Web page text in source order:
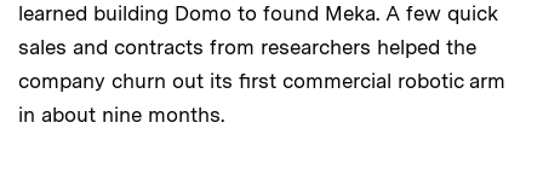
learned building Domo to found Meka. A few quick
sales and contracts from researchers helped the
company churn out its first commercial robotic arm
in about nine months.